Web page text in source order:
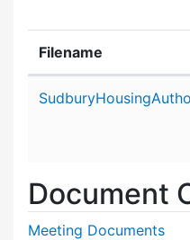
Filename
Document
Meeting Documents